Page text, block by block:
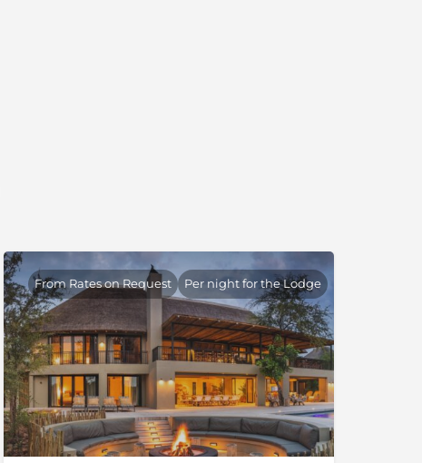
From Rates on Request Per night for the Lodge